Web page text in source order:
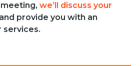
we’ll discuss your
and provide you with an
services.